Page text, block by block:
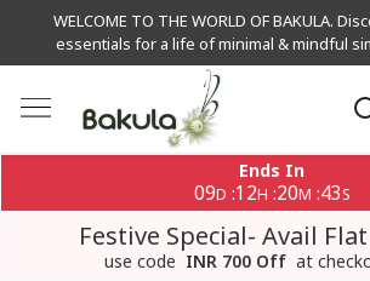
WELCOME TO THE WORLD OF BAKULA.
essentials for a life of minimal & mindful
Ends In
09D :12H :20M :42S
Festive Special- Avail
use code INR 700 Off at